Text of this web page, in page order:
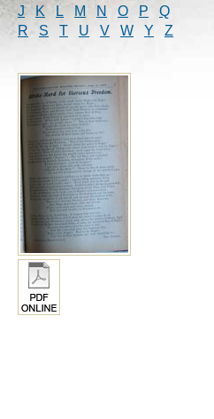
J
K L M N O P
Q
R
S T U V W Y Z